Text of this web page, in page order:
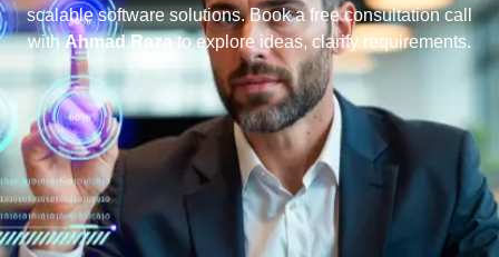
scalable software solutions. Book a free consultation call
withAhmad Razato explore ideas, clarify requirements.